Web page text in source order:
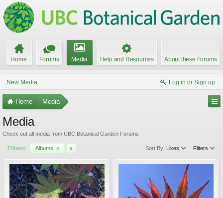
Home Forums Media Help and Resources About these Forums
New Media Log in or Sign up
Home Media
Media
Check out all media from UBC Botanical Garden Forums
Filters: Albums x x Sort By: Likes Filters